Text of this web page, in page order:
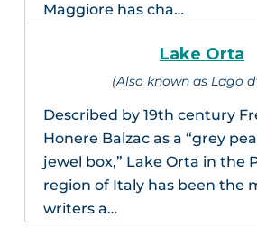
Maggiore has cha…
Lake Orta
(Also known as Lago
Described by 19th century
Honere Balzac as a “grey
jewel box,” Lake Orta in the
region of Italy has been the
writers a…